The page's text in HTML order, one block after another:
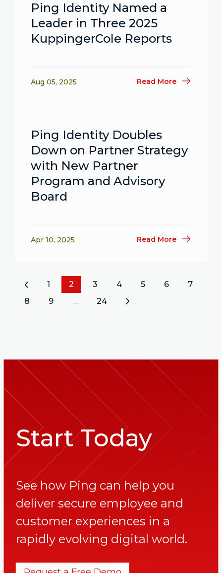
Ping Identity Named a
Leader in Three 2025
KuppingerCole Reports
Aug 05, 2025 Read More
Ping Identity Doubles
Down on Partner Strategy
with New Partner
Program and Advisory
Board
Apr 10, 2025 Read More
« 1 2 3 4 5 6
7
8
9 … 24 »
Start Today
See how Ping can help you
deliver secure employee and
customer experiences in a
rapidly evolving digital world.